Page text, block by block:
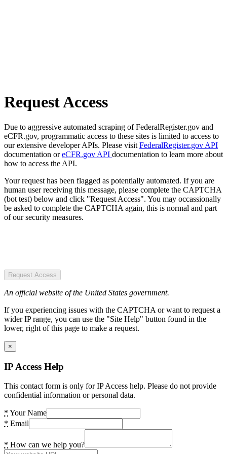
Request Access
Due to aggressive automated scraping of FederalRegister.gov and
eCFR.gov, programmatic access to these sites is limited to access to
our extensive developer APIs. Please visit FederalRegister.gov API
documentation oreCFR.gov API documentation to learn more about
how to access the API.
Your request has been flagged as potentially automated. If you are
human user receiving this message, please complete the CAPTCHA
(bot test) below and click "Request Access". You may occassionally
be asked to complete the CAPTCHA again, this is normal and part
of our security measures.
Request Access
An official website of the United States government.
If you experiencing issues with the CAPTCHA or want to request a
wider IP range, you can use the "Site Help" button found in the
lower, right of this page to make a request.
×
IP Access Help
This contact form is only for IP Access help. Please do not provide
confidential information or personal data.
* Your Name
* Email
* How can we help you?